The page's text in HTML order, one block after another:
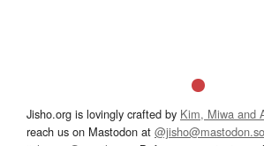
Jisho.org is lovingly crafted by Kim, Miwa and
reach us on Mastodon at